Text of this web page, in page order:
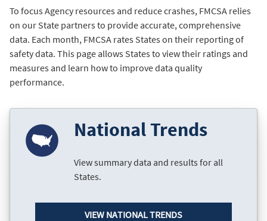
To focus Agency resources and reduce crashes, FMCSA relies
on our State partners to provide accurate, comprehensive
data. Each month, FMCSA rates States on their reporting of
safety data. This page allows States to view their ratings and
measures and learn how to improve data quality
performance.
National Trends
View summary data and results for all
States.
VIEW NATIONAL TRENDS